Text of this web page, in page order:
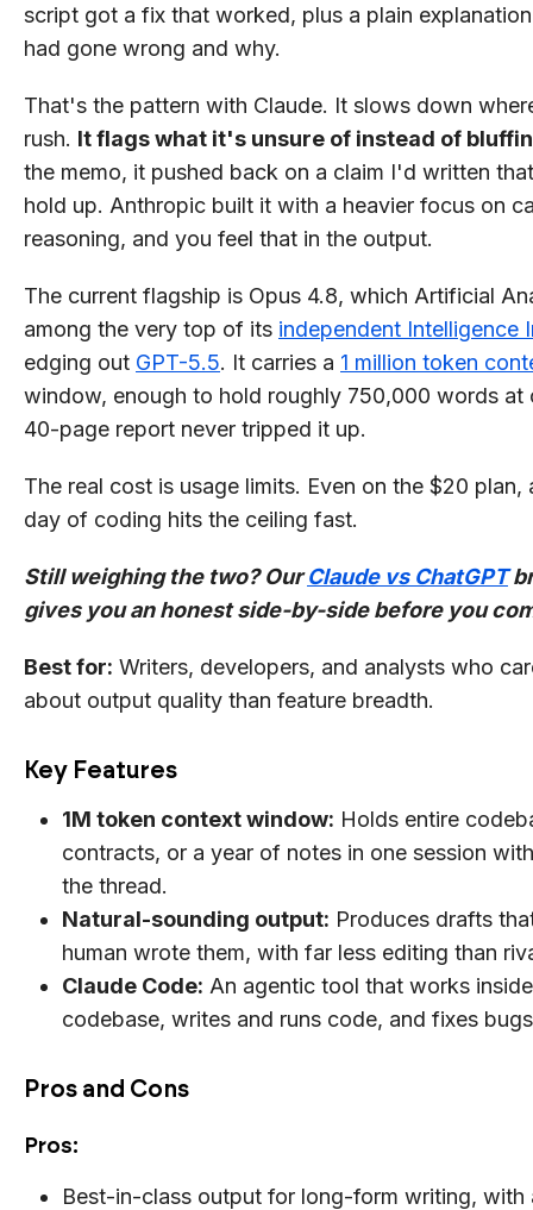
script got a fix that worked, plus a plain
had gone wrong and why.
That's the pattern with Claude. It slows down
rush. It flags what it's unsure of instead of
the memo, it pushed back on a claim I'd written
hold up. Anthropic built it with a heavier focus on
reasoning, and you feel that in the output.
The current flagship is Opus 4.8, which Artificial
among the very top of its independent Intelligence
edging out GPT-5.5. It carries a 1 million token
window, enough to hold roughly 750,000 words at
40-page report never tripped it up.
The real cost is usage limits. Even on the $20 plan,
day of coding hits the ceiling fast.
Still weighing the two? OurClaude vs ChatGPT
gives you an honest side-by-side before you
Best for: Writers, developers, and analysts who
about output quality than feature breadth.
Key Features
1M token context window: Holds entire
contracts, or a year of notes in one session
the thread.
Natural-sounding output: Produces drafts
human wrote them, with far less editing than
Claude Code: An agentic tool that works
codebase, writes and runs code, and fixes
Pros and Cons
Pros:
Best-in-class output for long-form writing, with